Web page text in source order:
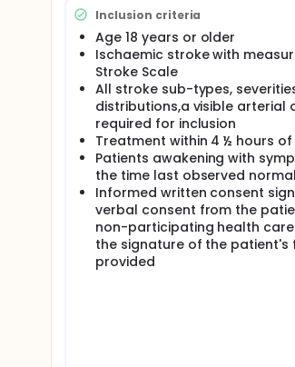
Full description
HYPOTHESIS: 1) Tenecteplase
stroke onset. 2) Tenecteplase
mg/kg (10% bolus + 90%
DESIGN: NOR-TEST is a multi-
randomisation
POWER CALCULATION: NOR-
alteplase (r1=0.40; r2=0.49; OR
PATIENT RECRUITMENT: All
changes neither inclusion nor
essentially remain unchanged.
20% of patients not being
Inclusion criteria
Age 18 years or older
Ischaemic stroke with
Stroke Scale
All stroke sub-types,
distributions,a visible arterial
required for inclusion
Treatment within 4 ½ hours
Patients awakening with
the time last observed
Informed written consent
verbal consent from the
non-participating health
the signature of the patient's
provided